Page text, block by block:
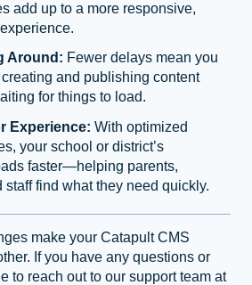
add up to a more responsive,
Around: Fewer delays mean you
and publishing content
for things to load.
Experience: With optimized
your school or district’s
faster—helping parents,
staff find what they need quickly.
make your Catapult CMS
If you have any questions or
to reach out to our support team at